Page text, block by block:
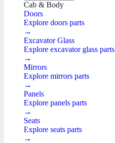
Cab & Body
Doors
Explore doors parts
→
Excavator Glass
Explore excavator glass parts
→
Mirrors
Explore mirrors parts
→
Panels
Explore panels parts
→
Seats
Explore seats parts
→